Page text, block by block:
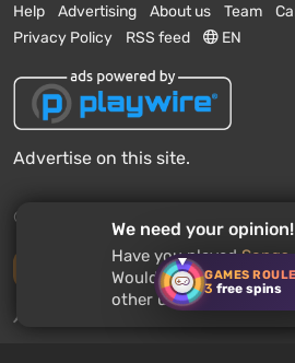
GAMES
3 free spins
Help Advertising About us Team
Privacy Policy
RSS feed EN
Advertise on this site.
© 2011 - 2026 VGTimes
Desktop version
News push notifications:
We need your opinion!
Have you playedSongs
Would you recommend
other users?